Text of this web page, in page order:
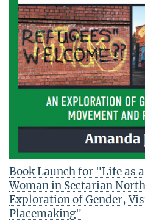
Book Launch for "Life as
Woman in Sectarian
Exploration of Gender,
Placemaking"